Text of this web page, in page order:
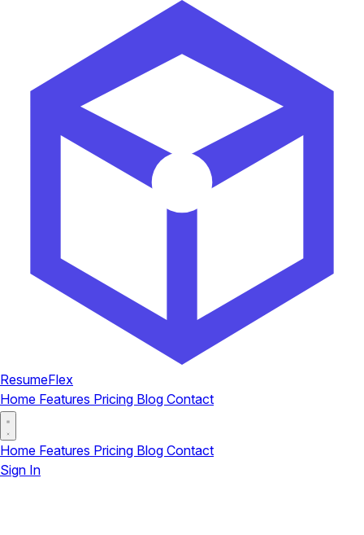
ResumeFlex
Home Features Pricing Blog Contact
Home Features Pricing Blog Contact
Sign In